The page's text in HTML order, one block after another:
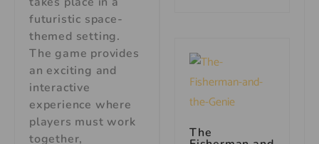
futuristic space-
themed setting.
The game provides
an exciting and
interactive
experience where
players must work
together,
The